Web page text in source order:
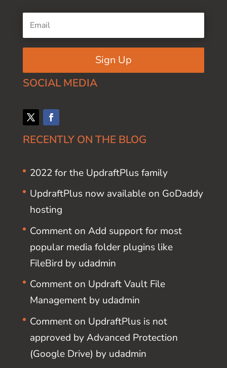
Sign Up
SOCIAL MEDIA
RECENTLY ON THE BLOG
2022 for the UpdraftPlus family
UpdraftPlus now available on GoDaddy
hosting
Comment on Add support for most
popular media folder plugins like
FileBird by udadmin
Comment on Updraft Vault File
Management by udadmin
Comment on UpdraftPlus is not
approved by Advanced Protection
(Google Drive) by udadmin